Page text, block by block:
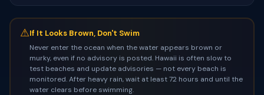
⚠If It Looks Brown, Don't Swim
Never enter the ocean when the water appears brown or
murky, even if no advisory is posted. Hawaii is often slow to
test beaches and update advisories — not every beach is
monitored. After heavy rain, wait at least 72 hours and until the
water clears before swimming.